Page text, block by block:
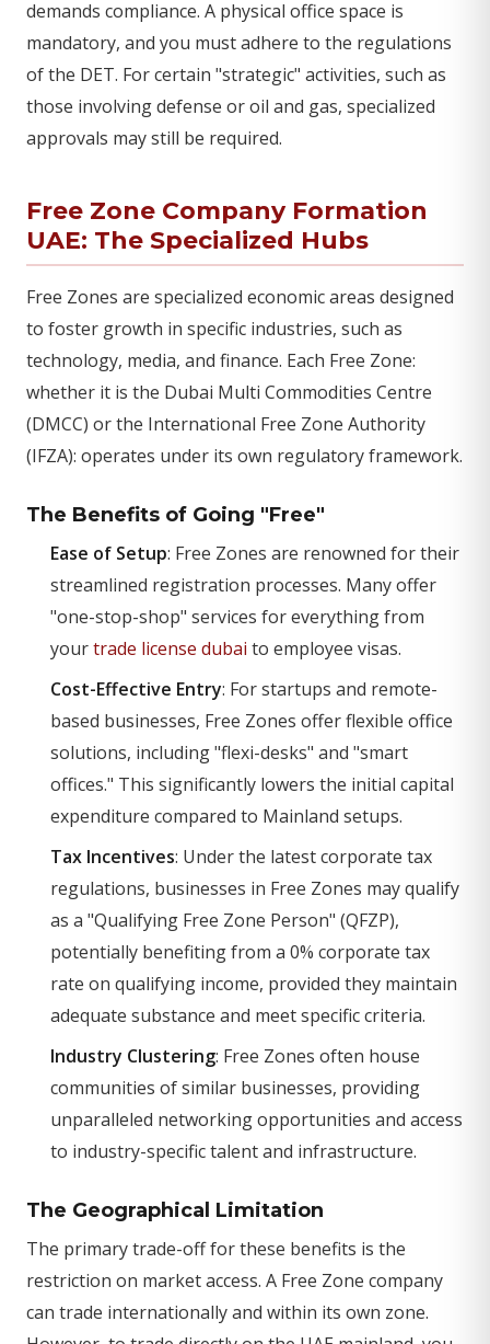
demands compliance. A physical office space is
mandatory, and you must adhere to the regulations
of the DET. For certain "strategic" activities, such as
those involving defense or oil and gas, specialized
approvals may still be required.
Free Zone Company Formation
UAE: The Specialized Hubs
Free Zones are specialized economic areas designed
to foster growth in specific industries, such as
technology, media, and finance. Each Free Zone:
whether it is the Dubai Multi Commodities Centre
(DMCC) or the International Free Zone Authority
(IFZA): operates under its own regulatory framework.
The Benefits of Going "Free"
Ease of Setup: Free Zones are renowned for their
streamlined registration processes. Many offer
"one-stop-shop" services for everything from
yourtrade license dubai to employee visas.
Cost-Effective Entry: For startups and remote-
based businesses, Free Zones offer flexible office
solutions, including "flexi-desks" and "smart
offices." This significantly lowers the initial capital
expenditure compared to Mainland setups.
Tax Incentives: Under the latest corporate tax
regulations, businesses in Free Zones may qualify
as a "Qualifying Free Zone Person" (QFZP),
potentially benefiting from a 0% corporate tax
rate on qualifying income, provided they maintain
adequate substance and meet specific criteria.
Industry Clustering: Free Zones often house
communities of similar businesses, providing
unparalleled networking opportunities and access
to industry-specific talent and infrastructure.
The Geographical Limitation
The primary trade-off for these benefits is the
restriction on market access. A Free Zone company
can trade internationally and within its own zone.